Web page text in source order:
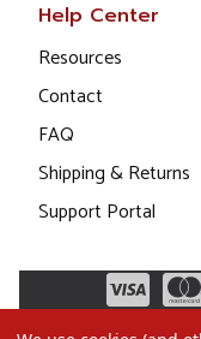
Help Center
Resources
Contact
FAQ
Shipping & Returns
Support Portal